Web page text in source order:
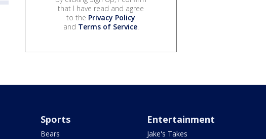
that I have read and agree
to the Privacy Policy
and Terms of Service.
Sports
Bears
Entertainment
Jake's Takes